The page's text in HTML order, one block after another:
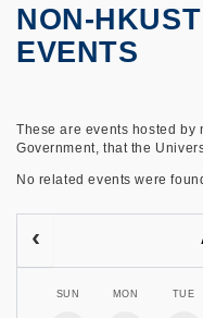
NON-
EVENTS
These are events hosted by
Government, that the
No related events were
SUN MON TUE